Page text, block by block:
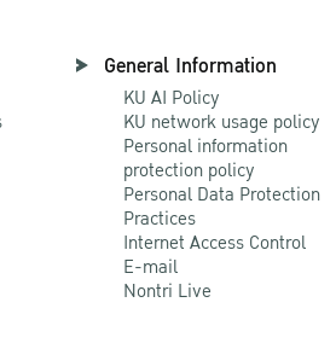
General Information
KU AI Policy
KU network usage policy
Personal information
protection policy
Personal Data Protection
Practices
Internet Access Control
E-mail
Nontri Live